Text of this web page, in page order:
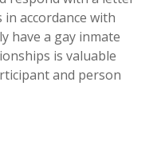
accordance with
have a gay inmate
is valuable
and person